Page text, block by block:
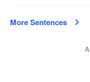
More Sentences